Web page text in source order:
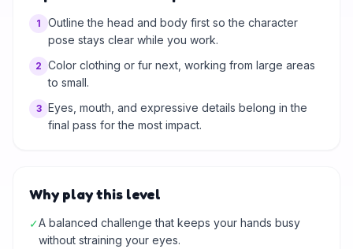
1
Outline the head and body first so the character
pose stays clear while you work.
2 Color clothing or fur next, working from large areas
to small.
3 Eyes, mouth, and expressive details belong in the
final pass for the most impact.
Why play this level
✓A balanced challenge that keeps your hands busy
without straining your eyes.